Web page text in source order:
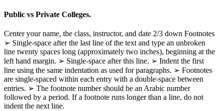
Public vs Private Colleges.
Center your name, the class, instructor, and date 2/3 down Footnotes
➢ Single-space after the last line of the text and type an unbroken
line twenty spaces long (approximately two inches), beginning at the
left hand margin. ➢ Single-space after this line. ➢ Indent the first
line using the same indentation as used for paragraphs. ➢ Footnotes
are single-spaced within each entry with a double-space between
entries. ➢ The footnote number should be an Arabic number
followed by a period. If a footnote runs longer than a line, do not
indent the next line.